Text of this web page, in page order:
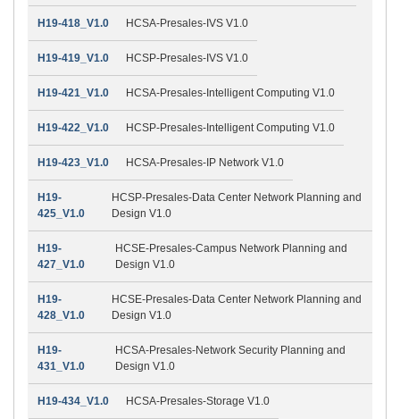
H19-418_V1.0 HCSA-Presales-IVS V1.0
H19-419_V1.0 HCSP-Presales-IVS V1.0
H19-421_V1.0 HCSA-Presales-Intelligent Computing V1.0
H19-422_V1.0 HCSP-Presales-Intelligent Computing V1.0
H19-423_V1.0 HCSA-Presales-IP Network V1.0
H19-
425_V1.0
HCSP-Presales-Data Center Network Planning and
Design V1.0
H19-
427_V1.0
HCSE-Presales-Campus Network Planning and
Design V1.0
H19-
428_V1.0
HCSE-Presales-Data Center Network Planning and
Design V1.0
H19-
431_V1.0
HCSA-Presales-Network Security Planning and
Design V1.0
H19-434_V1.0 HCSA-Presales-Storage V1.0